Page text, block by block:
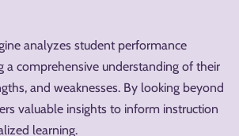
analyzes student performance
a comprehensive understanding of their
and weaknesses. By looking beyond
valuable insights to inform instruction
learning.